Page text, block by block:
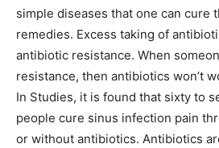
simple diseases that one can cure
remedies. Excess taking of
antibiotic resistance. When
resistance, then antibiotics won’t
In Studies, it is found that sixty to
people cure sinus infection pain
or without antibiotics. Antibiotics